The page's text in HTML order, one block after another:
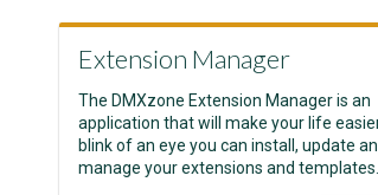
Extension Manager
The DMXzone Extension Manager is an
application that will make your life
blink of an eye you can install, update
manage your extensions and templates.